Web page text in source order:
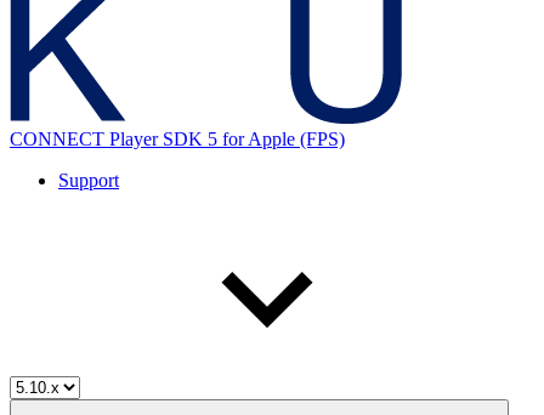
CONNECT Player SDK 5 for Apple (FPS)
Support